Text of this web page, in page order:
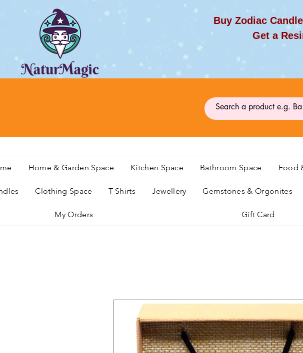
Buy Zodiac
Get a Resin
Home & Garden Space Kitchen Space Bathroom Space Food
Clothing Space T-Shirts Jewellery Gemstones & Orgonites
My Orders Gift Card